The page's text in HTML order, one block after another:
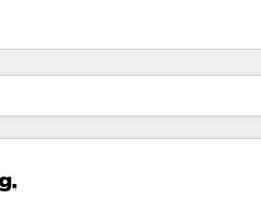
頁 頁 頁 頁 頁 頁 頁 頁